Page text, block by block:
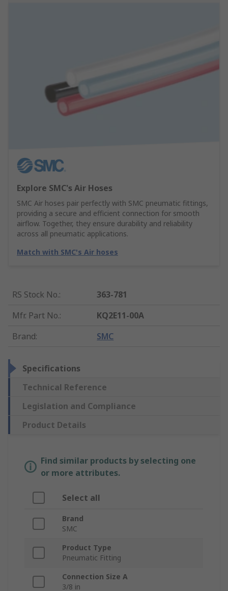
Explore SMC's Air Hoses
SMC Air hoses pair perfectly with SMC pneumatic fittings,
providing a secure and efficient connection for smooth
airflow. Together, they ensure durability and reliability
across all pneumatic applications.
Match with SMC's Air hoses
RS Stock No.:
363-781
Mfr. Part No.:
KQ2E11-00A
Brand: SMC
Specifications
Technical Reference
Legislation and Compliance
Product Details
Find similar products by selecting one
or more attributes.
Select all
Brand
SMC
Product Type
Pneumatic Fitting
Connection Size A
3/8 in